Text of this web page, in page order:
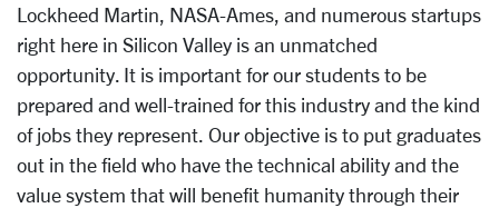
Lockheed Martin, NASA-Ames, and numerous startups
right here in Silicon Valley is an unmatched
opportunity. It is important for our students to be
prepared and well-trained for this industry and the kind
of jobs they represent. Our objective is to put graduates
out in the field who have the technical ability and the
value system that will benefit humanity through their